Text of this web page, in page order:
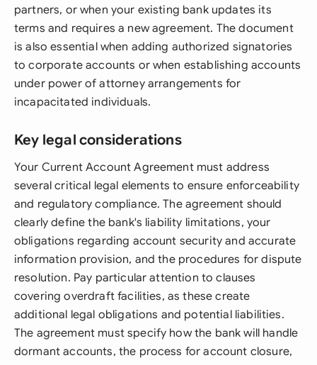
partners, or when your existing bank updates its
terms and requires a new agreement. The document
is also essential when adding authorized signatories
to corporate accounts or when establishing accounts
under power of attorney arrangements for
incapacitated individuals.
Key legal considerations
Your Current Account Agreement must address
several critical legal elements to ensure enforceability
and regulatory compliance. The agreement should
clearly define the bank's liability limitations, your
obligations regarding account security and accurate
information provision, and the procedures for dispute
resolution. Pay particular attention to clauses
covering overdraft facilities, as these create
additional legal obligations and potential liabilities.
The agreement must specify how the bank will handle
dormant accounts, the process for account closure,